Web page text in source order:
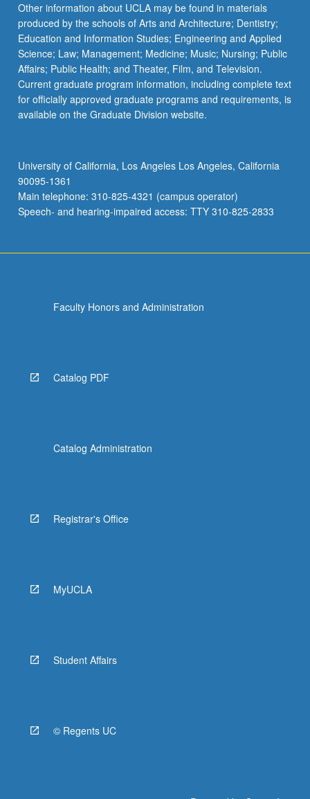
Other information about UCLA may be found in materials
produced by the schools of Arts and Architecture; Dentistry;
Education and Information Studies; Engineering and Applied
Science; Law; Management; Medicine; Music; Nursing; Public
Affairs; Public Health; and Theater, Film, and Television.
Current graduate program information, including complete text
for officially approved graduate programs and requirements, is
available on the Graduate Division website.
University of California, Los Angeles Los Angeles, California
90095-1361
Main telephone: 310-825-4321 (campus operator)
Speech- and hearing-impaired access: TTY 310-825-2833
Faculty Honors and Administration
Catalog PDF
Catalog Administration
Registrar's Office
MyUCLA
Student Affairs
© Regents UC